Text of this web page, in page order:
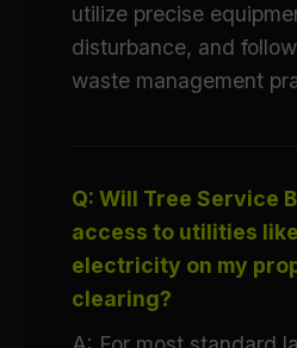
utilize precise
disturbance, and
waste management
Q: Will Tree Service
access to utilities
electricity on my
clearing?